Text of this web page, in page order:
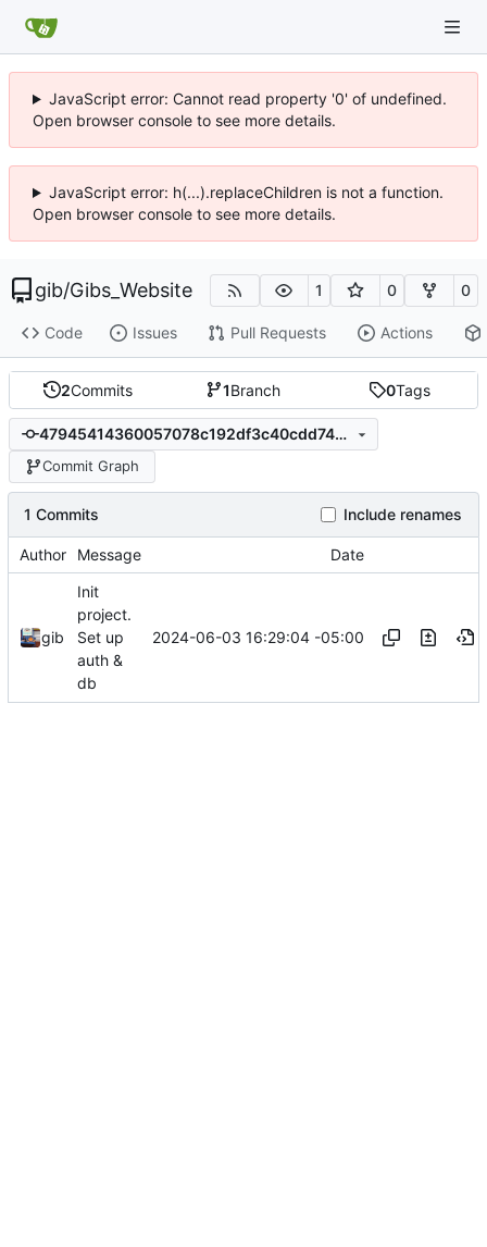
JavaScript error: Cannot read property '0' of undefined.
Open browser console to see more details.
JavaScript error: h(...).replaceChildren is not a function.
Open browser console to see more details.
gib/Gibs_Website 1 0 0
Code Issues Pull Requests Actions
2Commits 1Branch 0Tags
47945414360057078c192df3c40cdd742c243b5d
Commit Graph
1 Commits Include renames
Author Message Date
gib
Init
project.
Set up
auth &
db
2024-06-03 16:29:04 -05:00